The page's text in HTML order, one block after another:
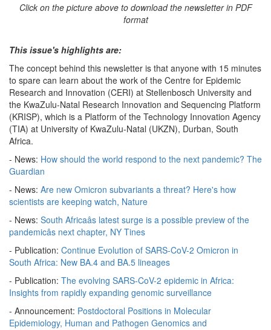
Click on the picture above to download the newsletter in PDF
format
This issue's highlights are:
The concept behind this newsletter is that anyone with 15 minutes
to spare can learn about the work of the Centre for Epidemic
Research and Innovation (CERI) at Stellenbosch University and
the KwaZulu-Natal Research Innovation and Sequencing Platform
(KRISP), which is a Platform of the Technology Innovation Agency
(TIA) at University of KwaZulu-Natal (UKZN), Durban, South
Africa.
- News: How should the world respond to the next pandemic? The
Guardian
- News: Are new Omicron subvariants a threat? Here's how
scientists are keeping watch, Nature
- News: South Africaâs latest surge is a possible preview of the
pandemicâs next chapter, NY Tines
- Publication: Continue Evolution of SARS-CoV-2 Omicron in
South Africa: New BA.4 and BA.5 lineages
- Publication: The evolving SARS-CoV-2 epidemic in Africa:
Insights from rapidly expanding genomic surveillance
- Announcement: Postdoctoral Positions in Molecular
Epidemiology, Human and Pathogen Genomics and